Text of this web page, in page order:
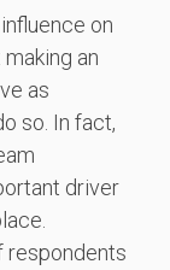
on
an
as
so. In fact,
driver
respondents